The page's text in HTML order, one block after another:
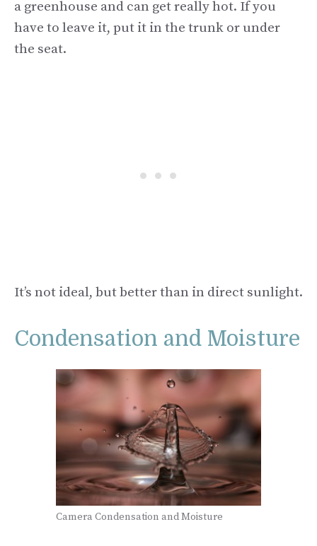
a greenhouse and can get really hot. If you
have to leave it, put it in the trunk or under
the seat.
It’s not ideal, but better than in direct sunlight.
Condensation and Moisture
Camera Condensation and Moisture